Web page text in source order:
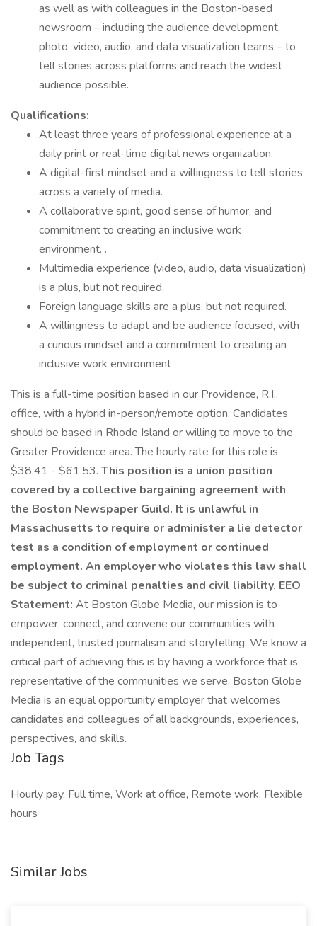
as well as with colleagues in the Boston-based
newsroom – including the audience development,
photo, video, audio, and data visualization teams – to
tell stories across platforms and reach the widest
audience possible.
Qualifications:
At least three years of professional experience at a
daily print or real-time digital news organization.
A digital-first mindset and a willingness to tell stories
across a variety of media.
A collaborative spirit, good sense of humor, and
commitment to creating an inclusive work
environment. .
Multimedia experience (video, audio, data visualization)
is a plus, but not required.
Foreign language skills are a plus, but not required.
A willingness to adapt and be audience focused, with
a curious mindset and a commitment to creating an
inclusive work environment
This is a full-time position based in our Providence, R.I.,
office, with a hybrid in-person/remote option. Candidates
should be based in Rhode Island or willing to move to the
Greater Providence area. The hourly rate for this role is
$38.41 - $61.53. This position is a union position
covered by a collective bargaining agreement with
the Boston Newspaper Guild. It is unlawful in
Massachusetts to require or administer a lie detector
test as a condition of employment or continued
employment. An employer who violates this law shall
be subject to criminal penalties and civil liability. EEO
Statement: At Boston Globe Media, our mission is to
empower, connect, and convene our communities with
independent, trusted journalism and storytelling. We know a
critical part of achieving this is by having a workforce that is
representative of the communities we serve. Boston Globe
Media is an equal opportunity employer that welcomes
candidates and colleagues of all backgrounds, experiences,
perspectives, and skills.
Job Tags
Hourly pay, Full time, Work at office, Remote work, Flexible
hours
Similar Jobs